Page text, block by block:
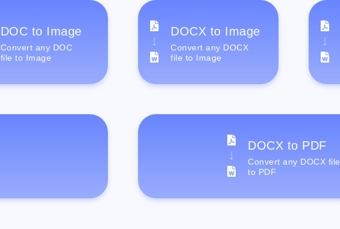
DOC to Image
Convert any DOC
file to Image
DOCX to Image
Convert any DOCX
file to Image
DOCX to PDF
Convert any DOCX file
to PDF